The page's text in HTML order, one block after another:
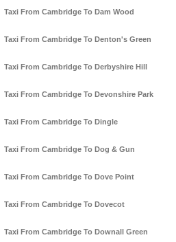
Taxi From Cambridge To Dam Wood
Taxi From Cambridge To Denton's Green
Taxi From Cambridge To Derbyshire Hill
Taxi From Cambridge To Devonshire Park
Taxi From Cambridge To Dingle
Taxi From Cambridge To Dog & Gun
Taxi From Cambridge To Dove Point
Taxi From Cambridge To Dovecot
Taxi From Cambridge To Downall Green